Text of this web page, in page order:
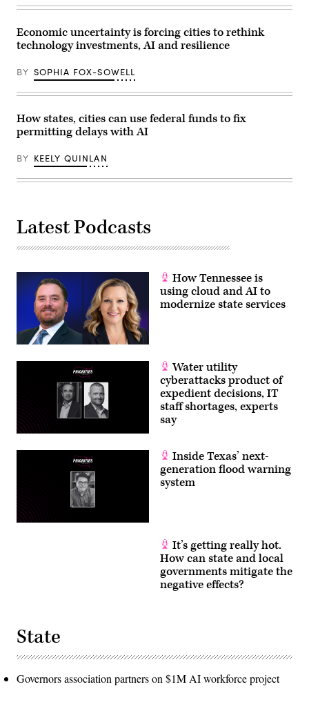
families
an
event
at
U.S.
Capitol
Center
April
28,
2026
Washington,
D.C.
Morigi
for
MomsRising)
Economic uncertainty is forcing cities to rethink
technology investments, AI and resilience
BY SOPHIA FOX-SOWELL
How states, cities can use federal funds to fix
permitting delays with AI
BY KEELY QUINLAN
Latest Podcasts
How Tennessee is
using cloud and AI to
modernize state services
Water utility
cyberattacks product of
expedient decisions, IT
staff shortages, experts
say
Inside Texas’ next-
generation flood warning
system
It’s getting really hot.
How can state and local
governments mitigate the
negative effects?
State
Governors association partners on $1M AI workforce project